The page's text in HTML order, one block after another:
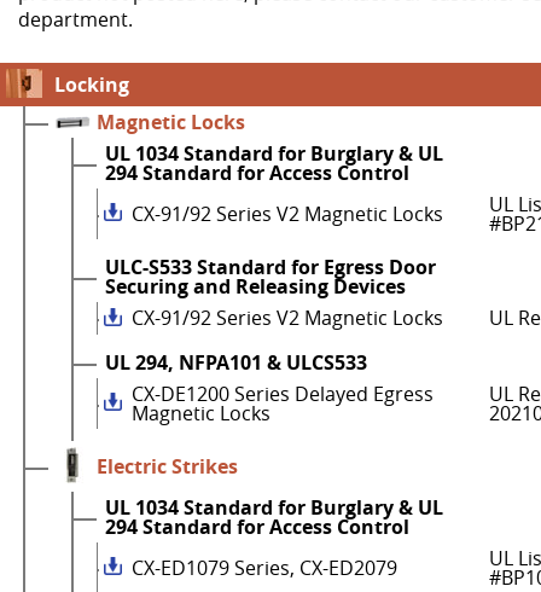
department.
Locking
Magnetic Locks
UL 1034 Standard for Burglary & UL
294 Standard for Access Control
CX-91/92 Series V2 Magnetic Locks
UL
ULC-S533 Standard for Egress Door
Securing and Releasing Devices
CX-91/92 Series V2 Magnetic Locks
UL
UL 294, NFPA101 & ULCS533
CX-DE1200 Series Delayed Egress
Magnetic Locks
UL
Electric Strikes
UL 1034 Standard for Burglary & UL
294 Standard for Access Control
CX-ED1079 Series, CX-ED2079
UL